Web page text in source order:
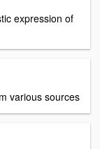
expression of
various sources